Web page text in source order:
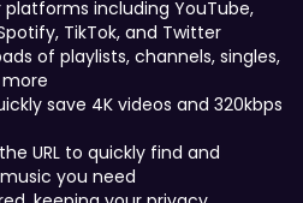
including YouTube,
TikTok, and Twitter
of playlists, channels, singles,
save 4K videos and 320kbps
URL to quickly find and
you need2